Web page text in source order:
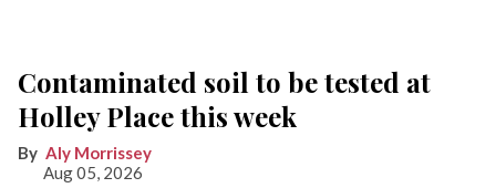
Contaminated soil to be tested at
Holley Place this week
Aly Morrissey
Aug 05, 2026